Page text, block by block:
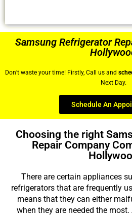
Samsung Refrigerator
Don’t waste your time! Firstly, Call us and
Next Day.
Schedule An
Choosing the right
Repair Company
There are certain appliances
refrigerators that are frequently
means that they can either
when they are needed the